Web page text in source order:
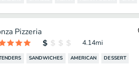
Pizzeria
4.14mi
SANDWICHES AMERICAN
DESSERT